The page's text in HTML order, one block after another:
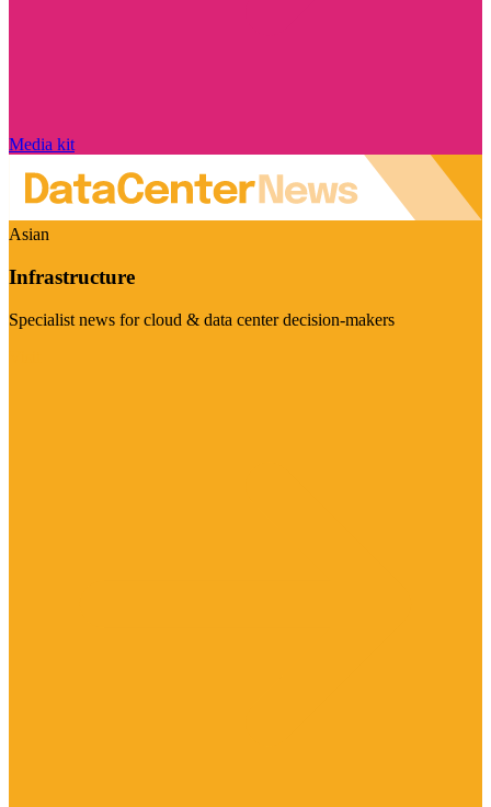
Media kit
Asian
Infrastructure
Specialist news for cloud & data center decision-makers